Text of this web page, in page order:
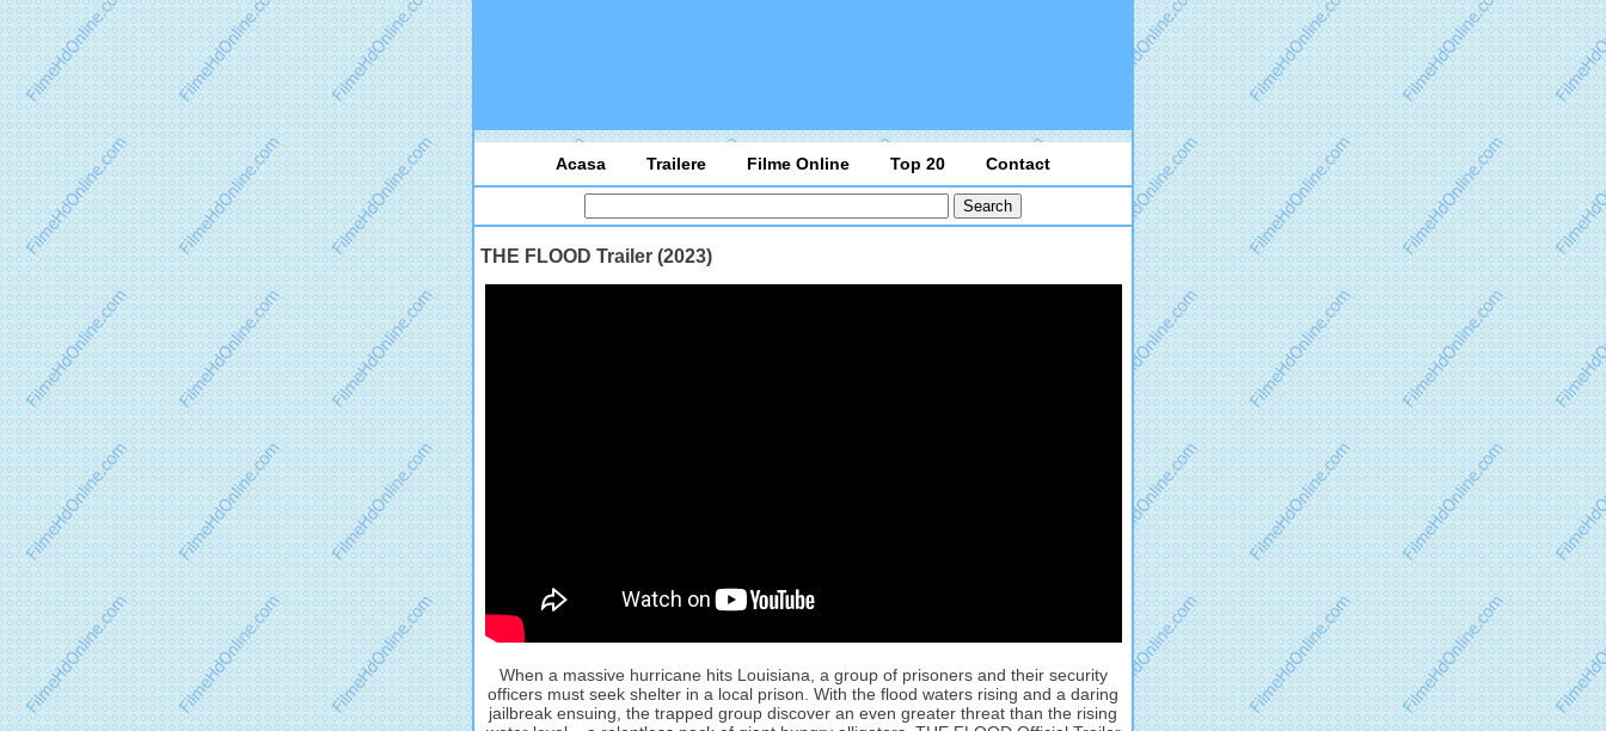
Acasa Trailere Filme Online Top 20 Contact
THE FLOOD Trailer (2023)
When a massive hurricane hits Louisiana, a group of prisoners and their security
officers must seek shelter in a local prison. With the flood waters rising and a daring
jailbreak ensuing, the trapped group discover an even greater threat than the rising